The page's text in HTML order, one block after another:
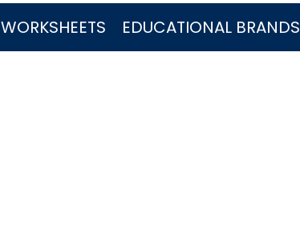
WORKSHEETS EDUCATIONAL BRANDS